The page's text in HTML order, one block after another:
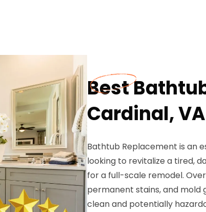
Best
Cardinal, VA
Bathtub Replacement is an
looking to revitalize a tired,
for a full-scale remodel.
permanent stains, and mold
clean and potentially